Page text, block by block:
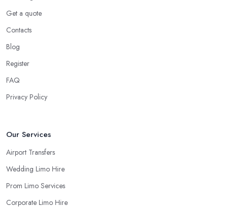
Get a quote
Contacts
Blog
Register
FAQ
Privacy Policy
Our Services
Airport Transfers
Wedding Limo Hire
Prom Limo Services
Corporate Limo Hire